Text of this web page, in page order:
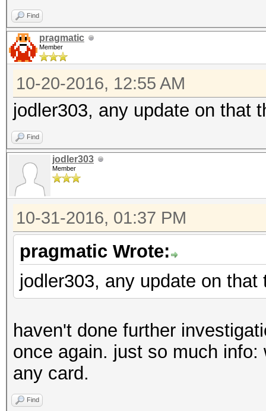
Find
pragmatic
Member
10-20-2016, 12:55 AM
jodler303, any update on that
Find
jodler303
Member
10-31-2016, 01:37 PM
pragmatic Wrote:
jodler303, any update on
haven't done further
once again. just so much
any card.
Find